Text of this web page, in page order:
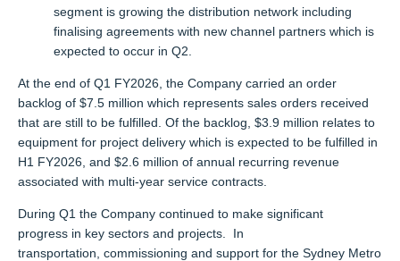
segment is growing the distribution network including
finalising agreements with new channel partners which is
expected to occur in Q2.
At the end of Q1 FY2026, the Company carried an order
backlog of $7.5 million which represents sales orders received
that are still to be fulfilled. Of the backlog, $3.9 million relates to
equipment for project delivery which is expected to be fulfilled in
H1 FY2026, and $2.6 million of annual recurring revenue
associated with multi-year service contracts.
During Q1 the Company continued to make significant
progress in key sectors and projects. In
transportation, commissioning and support for the Sydney Metro